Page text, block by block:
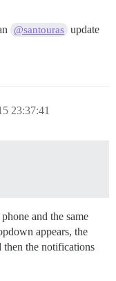
@santouras update
23:37:41
and the same
appears, the
then the notifications